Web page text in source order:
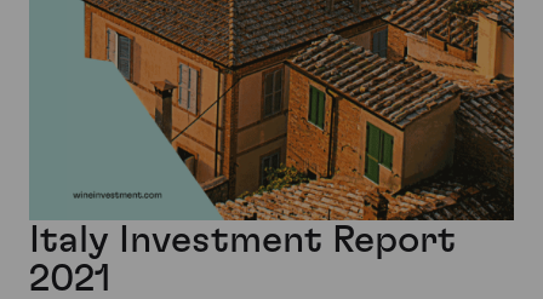
Italy Investment Report
2021